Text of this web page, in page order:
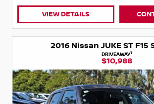
VIEW DETAILS
2016 Nissan JUKE ST F15
DRIVEAWAY1
$10,988